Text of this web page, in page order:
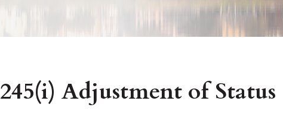
245(i) Adjustment of Status